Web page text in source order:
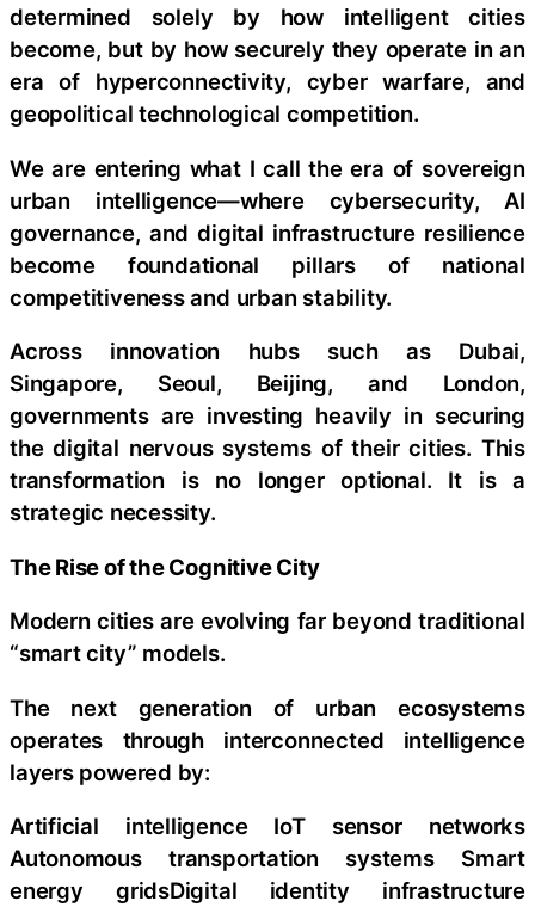
determined solely by how intelligent cities
become, but by how securely they operate in an
era of hyperconnectivity, cyber warfare, and
geopolitical technological competition.
We are entering what I call the era of sovereign
urban intelligence—where cybersecurity, AI
governance, and digital infrastructure resilience
become foundational pillars of national
competitiveness and urban stability.
Across innovation hubs such as Dubai,
Singapore, Seoul, Beijing, and London,
governments are investing heavily in securing
the digital nervous systems of their cities. This
transformation is no longer optional. It is a
strategic necessity.
The Rise of the Cognitive City
Modern cities are evolving far beyond traditional
“smart city” models.
The next generation of urban ecosystems
operates through interconnected intelligence
layers powered by:
Artificial intelligence IoT sensor networks
Autonomous transportation systems Smart
energy gridsDigital identity infrastructure